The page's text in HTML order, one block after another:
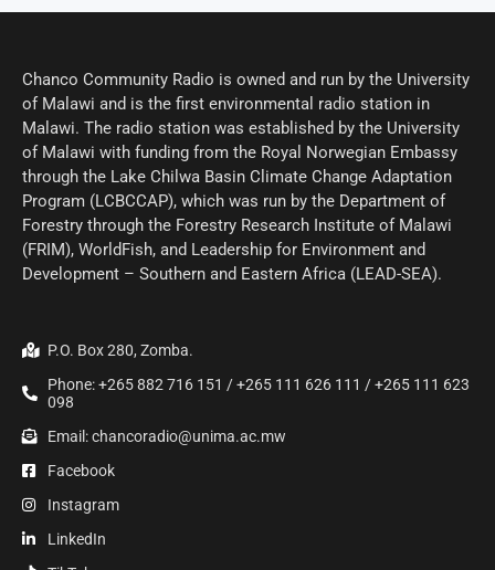
Chanco Community Radio is owned and run by the University
of Malawi and is the first environmental radio station in
Malawi. The radio station was established by the University
of Malawi with funding from the Royal Norwegian Embassy
through the Lake Chilwa Basin Climate Change Adaptation
Program (LCBCCAP), which was run by the Department of
Forestry through the Forestry Research Institute of Malawi
(FRIM), WorldFish, and Leadership for Environment and
Development – Southern and Eastern Africa (LEAD-SEA).
P.O. Box 280, Zomba.
Phone: +265 882 716 151 / +265 111 626 111 / +265 111 623
098
Email: chancoradio@unima.ac.mw
Facebook
Instagram
LinkedIn